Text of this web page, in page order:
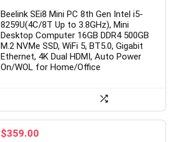
Beelink SEi8 Mini PC 8th Gen Intel i5-
8259U(4C/8T Up to 3.8GHz), Mini
Desktop Computer 16GB DDR4 500GB
M.2 NVMe SSD, WiFi 5, BT5.0, Gigabit
Ethernet, 4K Dual HDMI, Auto Power
On/WOL for Home/Office
$359.00